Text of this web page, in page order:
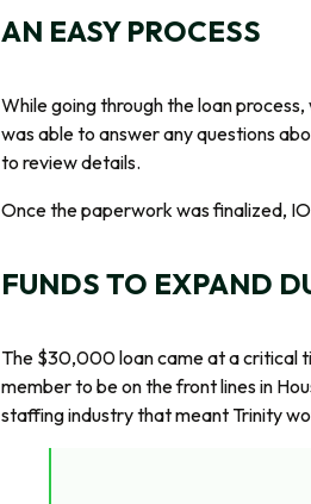
AN EASY PROCESS
While going through the loan
was able to answer any questions
to review details.
Once the paperwork was finalized,
FUNDS TO EXPAND
The $30,000 loan came at a critical
member to be on the front lines in
staffing industry that meant Trinity